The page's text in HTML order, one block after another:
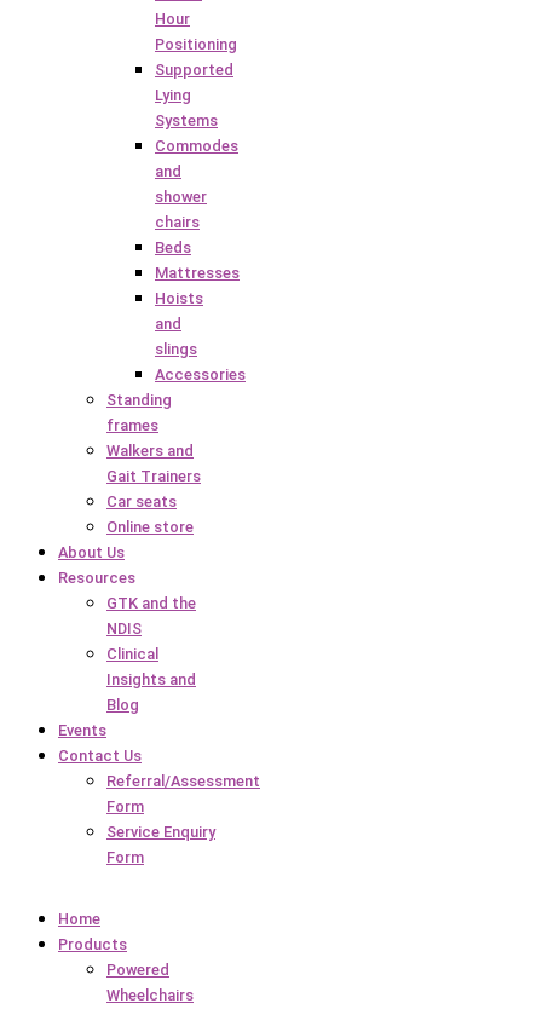
Hour
Positioning
Supported
Lying
Systems
Commodes
and
shower
chairs
Beds
Mattresses
Hoists
and
slings
Accessories
Standing
frames
Walkers and
Gait Trainers
Car seats
Online store
About Us
Resources
GTK and the
NDIS
Clinical
Insights and
Blog
Events
Contact Us
Referral/Assessment
Form
Service Enquiry
Form
Home
Products
Powered
Wheelchairs